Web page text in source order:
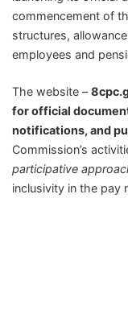
commencement of
structures,
employees and
The website –
for official
notifications, and
Commission’s
participative
inclusivity in the pay